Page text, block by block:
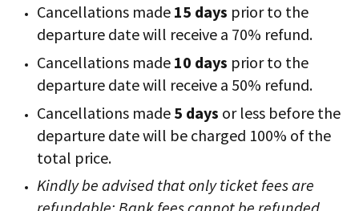
Cancellations made 15 days prior to the
departure date will receive a 70% refund.
Cancellations made 10 days prior to the
departure date will receive a 50% refund.
Cancellations made 5 days or less before the
departure date will be charged 100% of the
total price.
Kindly be advised that only ticket fees are